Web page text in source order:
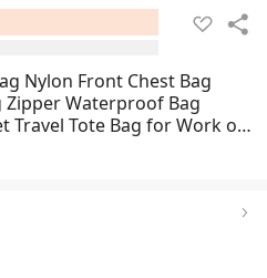
Nylon Front Chest Bag
Zipper Waterproof Bag
Travel Tote Bag for Work or